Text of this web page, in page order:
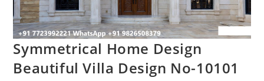
Symmetrical Home Design
Beautiful Villa Design No-10101